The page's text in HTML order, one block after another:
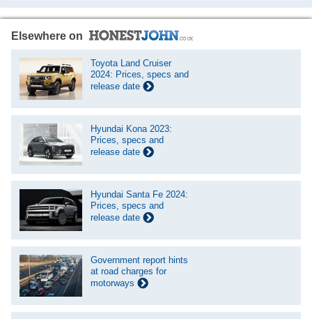
Elsewhere on
Toyota Land Cruiser
2024: Prices, specs and
release date
Hyundai Kona 2023:
Prices, specs and
release date
Hyundai Santa Fe 2024:
Prices, specs and
release date
Government report hints
at road charges for
motorways